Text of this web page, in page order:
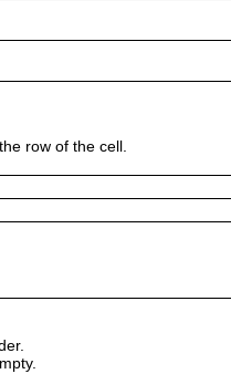
row of the cell.